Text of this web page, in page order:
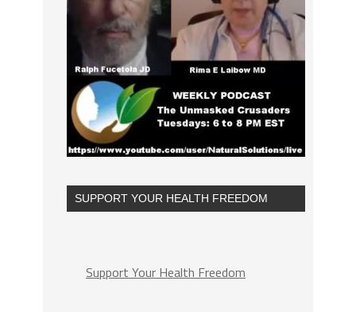
SUPPORT YOUR HEALTH FREEDOM
Support Your Health Freedom